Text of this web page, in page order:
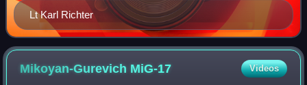
Lt Karl Richter
Mikoyan-Gurevich MiG-17 Videos